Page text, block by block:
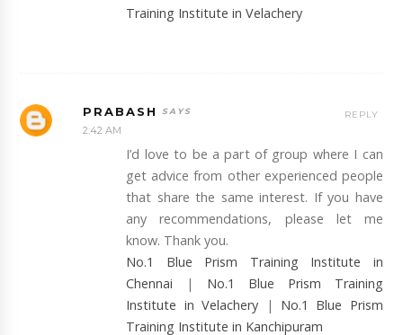
Training Institute in Velachery
PRABASH
2:42 AM
I’d love to be a part of group where I can
get advice from other experienced people
that share the same interest. If you have
any recommendations, please let me
know. Thank you.
No.1 Blue Prism Training Institute in
Chennai | No.1 Blue Prism Training
Institute in Velachery | No.1 Blue Prism
Training Institute in Kanchipuram
REPLY